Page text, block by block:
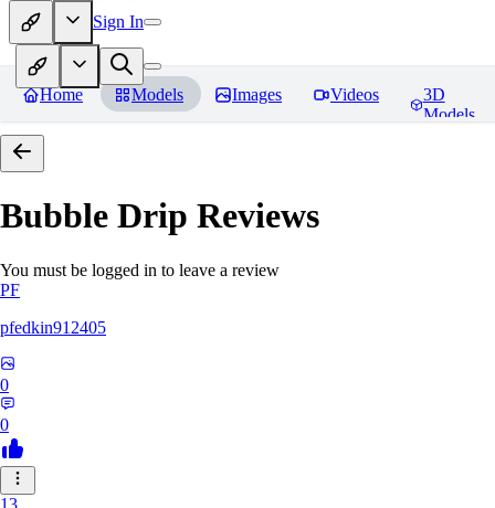
Sign In
Home Models Images Videos
3D
Models
Bubble Drip Reviews
You must be logged in to leave a review
PF
pfedkin912405
0
0
13